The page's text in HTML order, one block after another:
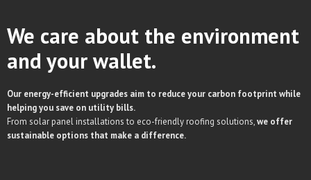
We care about the environment
and your wallet.
Our energy-efficient upgrades aim to reduce your carbon footprint while
helping you save on utility bills.
From solar panel installations to eco-friendly roofing solutions,we offer
sustainable options that make a difference.